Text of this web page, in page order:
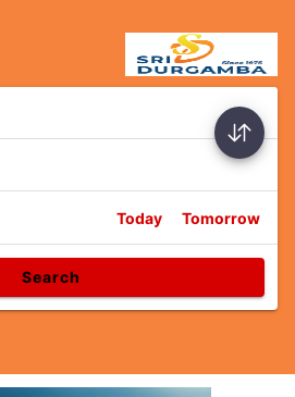
Today Tomorrow
Search